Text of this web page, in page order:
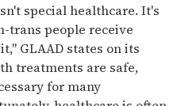
special healthcare. It's
trans people receive
GLAAD states on its
treatments are safe,
for many